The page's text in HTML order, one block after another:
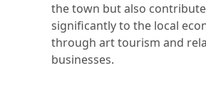
the town but also
significantly to the local
through art tourism and
businesses.